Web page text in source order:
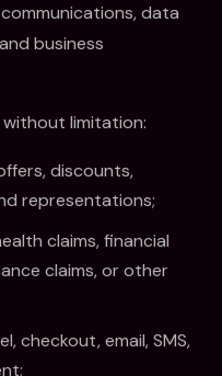
data
business
without limitation:
discounts,
representations;
claims, financial
claims, or other
checkout, email, SMS,